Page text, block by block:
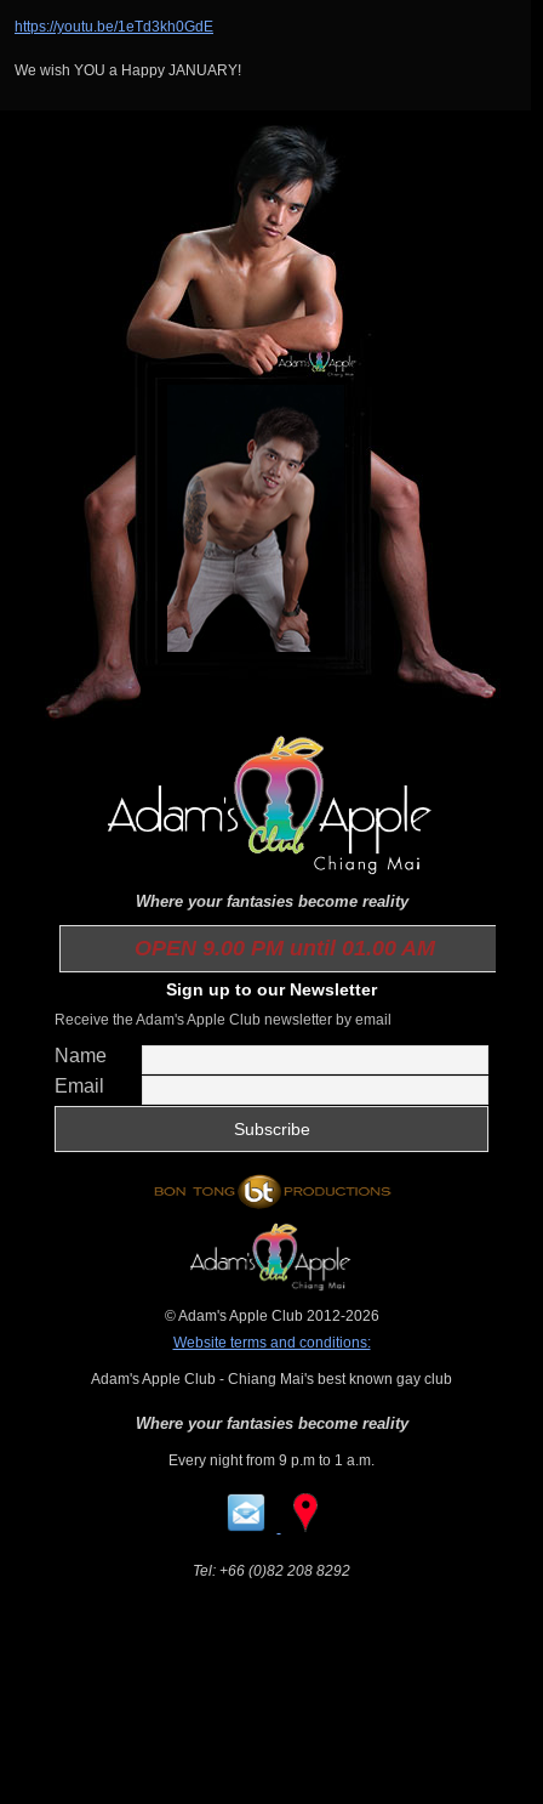
https://youtu.be/1eTd3kh0GdE
We wish YOU a Happy JANUARY!
Where your fantasies become reality
OPEN 9.00 PM until 01.00 AM
Sign up to our Newsletter
Receive the Adam's Apple Club newsletter by email
Name
Email
© Adam's Apple Club 2012-2026
Website terms and conditions:
Adam's Apple Club - Chiang Mai's best known gay club
Where your fantasies become reality
Every night from 9 p.m to 1 a.m.
Tel: +66 (0)82 208 8292